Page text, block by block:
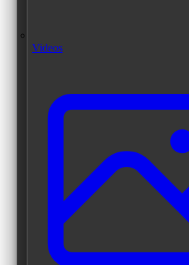
Videos